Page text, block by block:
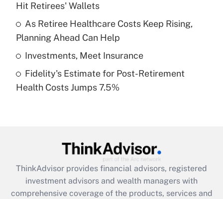
Recently Updated Q&As
What is a high deductible health plan for
purposes of an HSA?
Get Answer
Recently Updated Q&As
Are remote workers eligible for leave
What is the CARES Act employee
retention tax credit that was available
during 2020 and 2021?
Hit Retirees' Wallets
As Retiree Healthcare Costs Keep Rising,
Planning Ahead Can Help
Investments, Meet Insurance
Fidelity's Estimate for Post-Retirement
Health Costs Jumps 7.5%
ThinkAdvisor provides financial advisors, registered
investment advisors and wealth managers with
comprehensive coverage of the products, services and